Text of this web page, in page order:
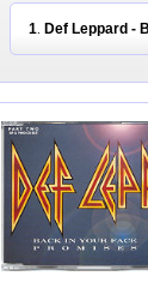
1 Def Leppard -